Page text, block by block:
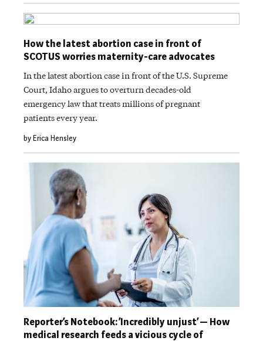
How the latest abortion case in front of
SCOTUS worries maternity-care advocates
In the latest abortion case in front of the U.S. Supreme
Court, Idaho argues to overturn decades-old
emergency law that treats millions of pregnant
patients every year.
by Erica Hensley
Reporter’s Notebook: ‘Incredibly unjust’ — How
medical research feeds a vicious cycle of